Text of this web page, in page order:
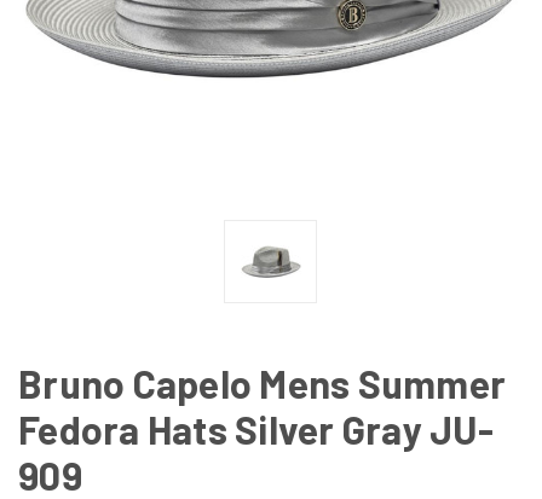
Bruno Capelo Mens Summer
Fedora Hats Silver Gray JU-
909